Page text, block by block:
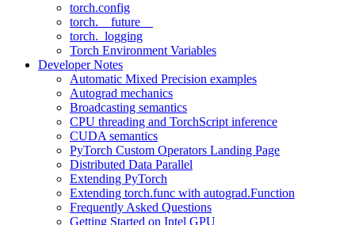
torch.config
torch.__future__
torch._logging
Torch Environment Variables
Developer Notes
Automatic Mixed Precision examples
Autograd mechanics
Broadcasting semantics
CPU threading and TorchScript inference
CUDA semantics
PyTorch Custom Operators Landing Page
Distributed Data Parallel
Extending PyTorch
Extending torch.func with autograd.Function
Frequently Asked Questions
Getting Started on Intel GPU